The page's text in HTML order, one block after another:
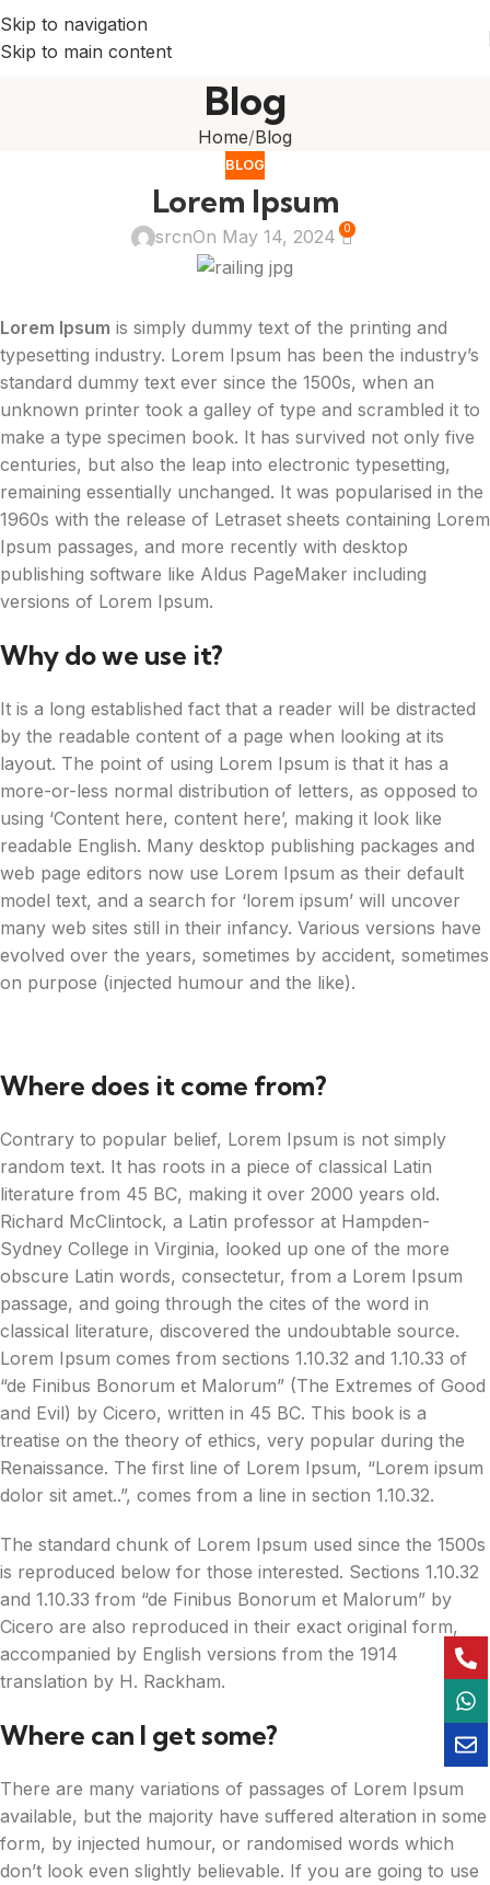
Skip to navigation
Skip to main content
Blog
Home Blog
BLOG
Lorem Ipsum
srcnOn May 14, 2024 0
Lorem Ipsum is simply dummy text of the printing and
typesetting industry. Lorem Ipsum has been the industry’s
standard dummy text ever since the 1500s, when an
unknown printer took a galley of type and scrambled it to
make a type specimen book. It has survived not only five
centuries, but also the leap into electronic typesetting,
remaining essentially unchanged. It was popularised in the
1960s with the release of Letraset sheets containing Lorem
Ipsum passages, and more recently with desktop
publishing software like Aldus PageMaker including
versions of Lorem Ipsum.
Why do we use it?
It is a long established fact that a reader will be distracted
by the readable content of a page when looking at its
layout. The point of using Lorem Ipsum is that it has a
more-or-less normal distribution of letters, as opposed to
using ‘Content here, content here’, making it look like
readable English. Many desktop publishing packages and
web page editors now use Lorem Ipsum as their default
model text, and a search for ‘lorem ipsum’ will uncover
many web sites still in their infancy. Various versions have
evolved over the years, sometimes by accident, sometimes
on purpose (injected humour and the like).
Where does it come from?
Contrary to popular belief, Lorem Ipsum is not simply
random text. It has roots in a piece of classical Latin
literature from 45 BC, making it over 2000 years old.
Richard McClintock, a Latin professor at Hampden-
Sydney College in Virginia, looked up one of the more
obscure Latin words, consectetur, from a Lorem Ipsum
passage, and going through the cites of the word in
classical literature, discovered the undoubtable source.
Lorem Ipsum comes from sections 1.10.32 and 1.10.33 of
“de Finibus Bonorum et Malorum” (The Extremes of Good
and Evil) by Cicero, written in 45 BC. This book is a
treatise on the theory of ethics, very popular during the
Renaissance. The first line of Lorem Ipsum, “Lorem ipsum
dolor sit amet..”, comes from a line in section 1.10.32.
The standard chunk of Lorem Ipsum used since the 1500s
is reproduced below for those interested. Sections 1.10.32
and 1.10.33 from “de Finibus Bonorum et Malorum” by
Cicero are also reproduced in their exact original form,
accompanied by English versions from the 1914
translation by H. Rackham.
Where can I get some?
There are many variations of passages of Lorem Ipsum
available, but the majority have suffered alteration in some
form, by injected humour, or randomised words which
don’t look even slightly believable. If you are going to use